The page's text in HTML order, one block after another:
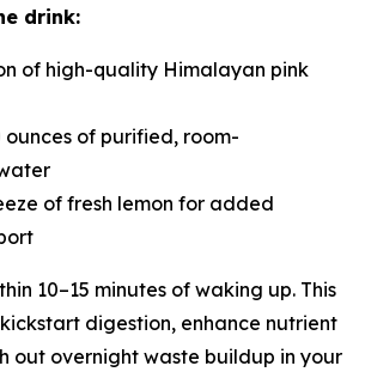
drink:
of high-quality Himalayan pink
of purified, room-
of fresh lemon for added
10–15 minutes of waking up. This
digestion, enhance nutrient
out overnight waste buildup in your